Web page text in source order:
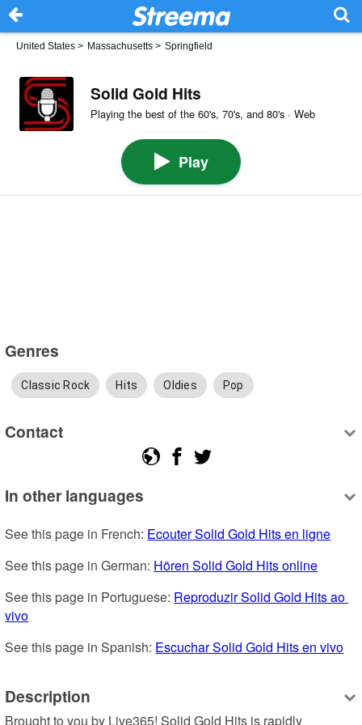
United States > Massachusetts > Springfield
Solid Gold Hits
Playing the best of the 60's, 70's, and 80's · Web
Play
Genres
Classic Rock Hits Oldies Pop
Contact
In other languages
See this page in French: Ecouter Solid Gold Hits en ligne
See this page in German: Hören Solid Gold Hits online
See this page in Portuguese: Reproduzir Solid Gold Hits ao
vivo
See this page in Spanish: Escuchar Solid Gold Hits en vivo
Description
Brought to you by Live365! Solid Gold Hits is rapidly